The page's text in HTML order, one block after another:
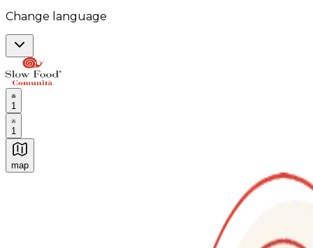
Change language
1
1
map
Authentic Italian Cooking Classes, Food experiences